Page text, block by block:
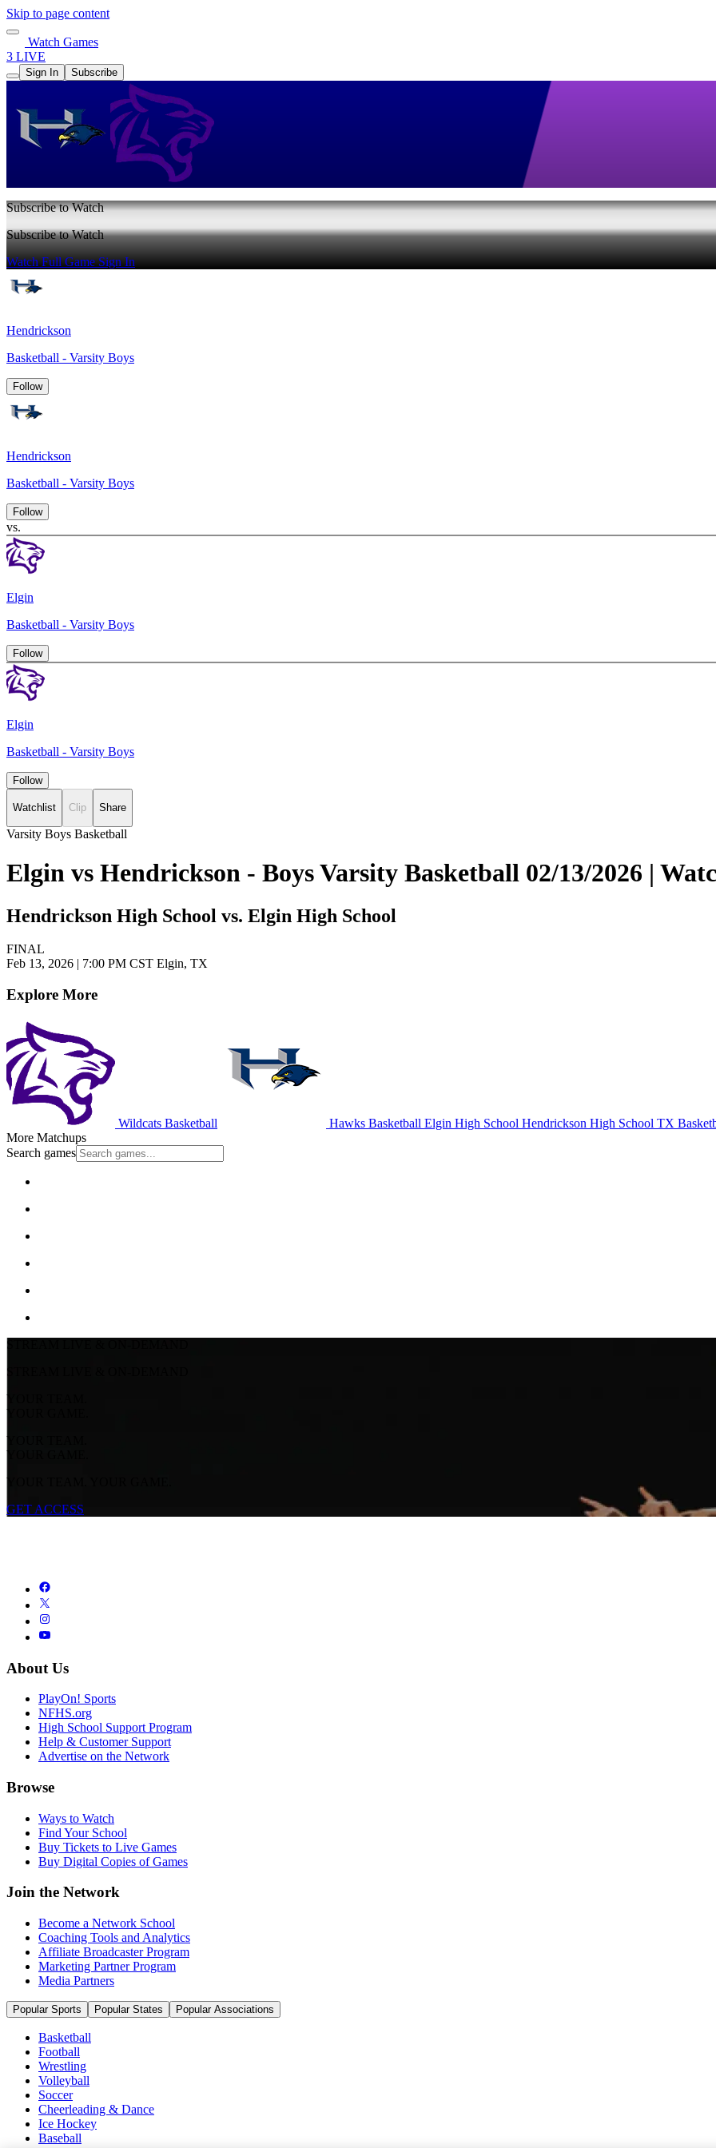
Skip to page content
Watch Games
3 LIVE
Sign In Subscribe
Subscribe to Watch
Subscribe to Watch
Watch Full GameSign In
Hendrickson
Basketball - Varsity Boys
Follow
Hendrickson
Basketball - Varsity Boys
Follow
vs.
Elgin
Basketball - Varsity Boys
Follow
Elgin
Basketball - Varsity Boys
Follow
Watchlist Clip Share
Varsity Boys Basketball
Elgin vs Hendrickson - Boys Varsity Basketball 02/13/2026 |
Hendrickson High School vs. Elgin High School
FINAL
Feb 13, 2026 | 7:00 PM CST Elgin, TX
Explore More
Wildcats Basketball Hawks Basketball Elgin High School Hendrickson High School TX
More Matchups
Search games
STREAM LIVE & ON-DEMAND
STREAM LIVE & ON-DEMAND
YOUR TEAM.
YOUR GAME.
YOUR TEAM.
YOUR GAME.
YOUR TEAM. YOUR GAME.
GET ACCESS
About Us
PlayOn! Sports
NFHS.org
High School Support Program
Help & Customer Support
Advertise on the Network
Browse
Ways to Watch
Find Your School
Buy Tickets to Live Games
Buy Digital Copies of Games
Join the Network
Become a Network School
Coaching Tools and Analytics
Affiliate Broadcaster Program
Marketing Partner Program
Media Partners
Popular Sports Popular States Popular Associations
Basketball
Football
Wrestling
Volleyball
Soccer
Cheerleading & Dance
Ice Hockey
Baseball